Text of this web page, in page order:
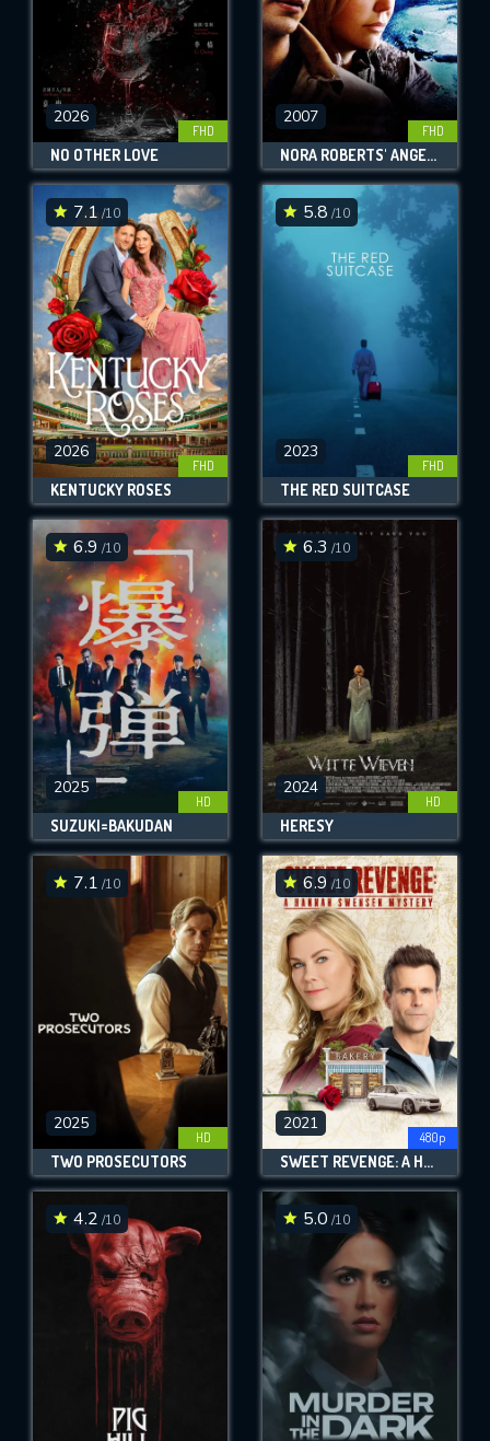
2026
FHD
NO OTHER LOVE
2007
FHD
NORA ROBERTS' ANGELS FALL
7.1 /10
2026
FHD
KENTUCKY ROSES
5.8 /10
2023
FHD
THE RED SUITCASE
6.9 /10
2025
HD
SUZUKI=BAKUDAN
6.3 /10
2024
HD
HERESY
7.1 /10
2025
HD
TWO PROSECUTORS
6.9 /10
2021
480p
SWEET REVENGE: A HANNAH SWENSEN MYSTERY
4.2 /10 5.0 /10